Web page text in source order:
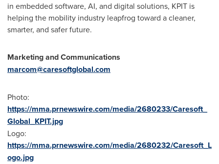
in embedded software, AI, and digital solutions, KPIT is
helping the mobility industry leapfrog toward a cleaner,
smarter, and safer future.
Marketing and Communications
marcom@caresoftglobal.com
Photo:
https://mma.prnewswire.com/media/2680233/Caresoft_
Global_KPIT.jpg
Logo:
https://mma.prnewswire.com/media/2680232/Caresoft_L
ogo.jpg